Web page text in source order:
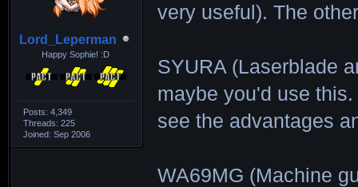
Lord_Leperman
Happy Sophie! :D
Posts: 4,349
Threads: 225
Joined: Sep 2006
very useful). The
SYURA (Laserblade
maybe you'd use
see the advantages
WA69MG (Machine